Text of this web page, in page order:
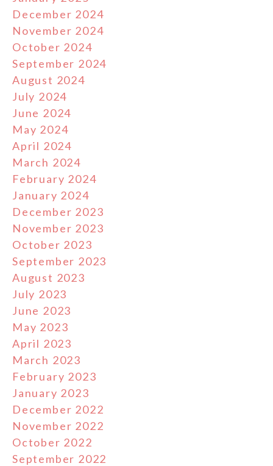
December 2024
November 2024
October 2024
September 2024
August 2024
July 2024
June 2024
May 2024
April 2024
March 2024
February 2024
January 2024
December 2023
November 2023
October 2023
September 2023
August 2023
July 2023
June 2023
May 2023
April 2023
March 2023
February 2023
January 2023
December 2022
November 2022
October 2022
September 2022